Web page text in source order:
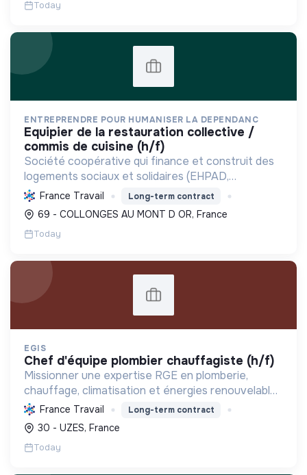
Today
ENTREPRENDRE POUR HUMANISER LA DEPENDANC
equipier de la restauration collective /
commis de cuisine (h/f)
Société coopérative qui finance et construit des
logements sociaux et solidaires (EHPAD,
intergénérationnels) pour personnes fragilisées et
à faibles ressources, favorisant l'inclusion et la
maîtrise ...
France Travail Long-term contract
69 - COLLONGES AU MONT D OR, France
Today
EGIS
chef d'équipe plombier chauffagiste (h/f)
Missionner une expertise RGE en plomberie,
chauffage, climatisation et énergies renouvelables
pour les particuliers, professionnels et
collectivités, œuvrant pour la transition
énergétique et l'effica...
France Travail Long-term contract
30 - UZES, France
Today